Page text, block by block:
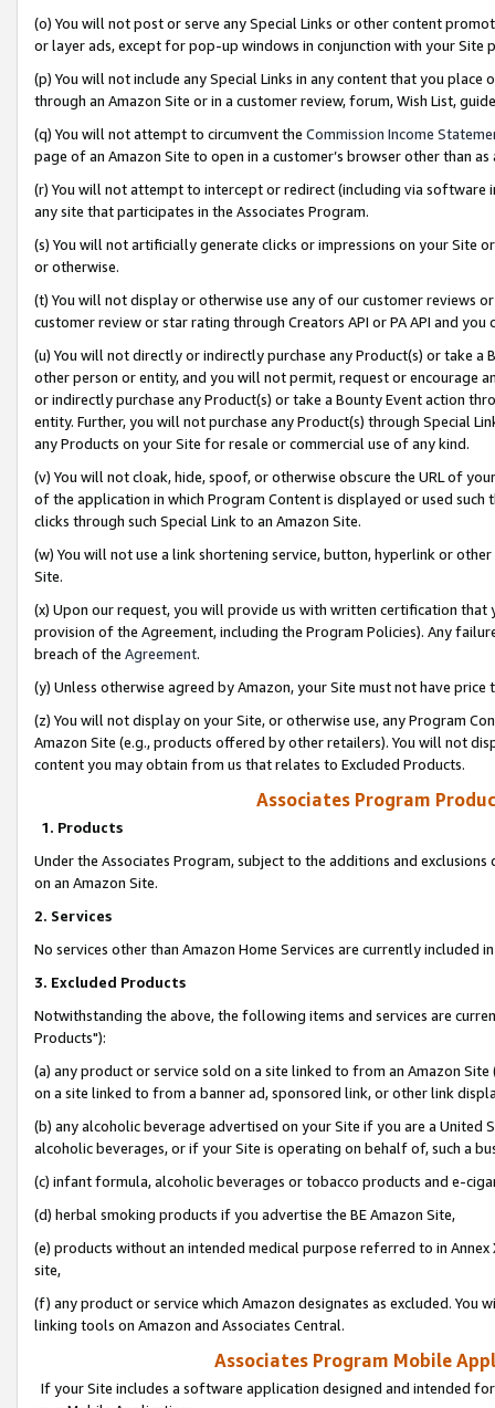
(o) You will not post or serve any Special Links or other content
or layer ads, except for pop-up windows in conjunction with your
(p) You will not include any Special Links in any content that you
through an Amazon Site or in a customer review, forum, Wish List,
(q) You will not attempt to circumvent the Commission Income
page of an Amazon Site to open in a customer’s browser other than
(r) You will not attempt to intercept or redirect (including via software
any site that participates in the Associates Program.
(s) You will not artificially generate clicks or impressions on your Site
or otherwise.
(t) You will not display or otherwise use any of our customer reviews
customer review or star rating through Creators API or PA API and
(u) You will not directly or indirectly purchase any Product(s) or take
other person or entity, and you will not permit, request or encourage
or indirectly purchase any Product(s) or take a Bounty Event action
entity. Further, you will not purchase any Product(s) through Special
any Products on your Site for resale or commercial use of any kind.
(v) You will not cloak, hide, spoof, or otherwise obscure the URL of
of the application in which Program Content is displayed or used
clicks through such Special Link to an Amazon Site.
(w) You will not use a link shortening service, button, hyperlink or
Site.
(x) Upon our request, you will provide us with written certification
provision of the Agreement, including the Program Policies). Any
breach of the Agreement.
(y) Unless otherwise agreed by Amazon, your Site must not have
(z) You will not display on your Site, or otherwise use, any Program
Amazon Site (e.g., products offered by other retailers). You will not
content you may obtain from us that relates to Excluded Products.
Associates Program
1. Products
Under the Associates Program, subject to the additions and
on an Amazon Site.
2. Services
No services other than Amazon Home Services are currently included
3. Excluded Products
Notwithstanding the above, the following items and services are
Products"):
(a) any product or service sold on a site linked to from an Amazon
on a site linked to from a banner ad, sponsored link, or other link
(b) any alcoholic beverage advertised on your Site if you are a
alcoholic beverages, or if your Site is operating on behalf of, such a
(c) infant formula, alcoholic beverages or tobacco products and e-
(d) herbal smoking products if you advertise the BE Amazon Site,
(e) products without an intended medical purpose referred to in
site,
(f) any product or service which Amazon designates as excluded. You
linking tools on Amazon and Associates Central.
Associates Program Mobile
If your Site includes a software application designed and intended